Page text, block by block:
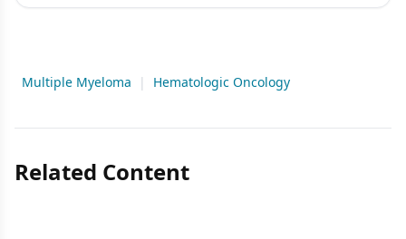
Multiple Myeloma | Hematologic Oncology
Related Content